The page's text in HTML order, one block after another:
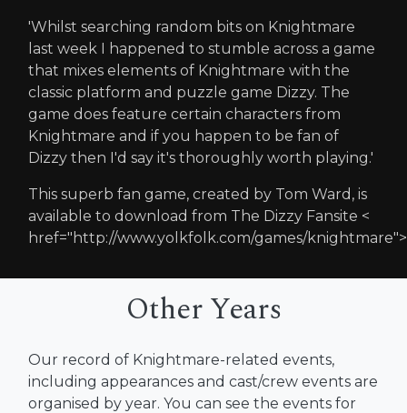
'Whilst searching random bits on Knightmare
last week I happened to stumble across a game
that mixes elements of Knightmare with the
classic platform and puzzle game Dizzy. The
game does feature certain characters from
Knightmare and if you happen to be fan of
Dizzy then I'd say it's thoroughly worth playing.'
This superb fan game, created by Tom Ward, is
available to download from The Dizzy Fansite <
href="http://www.yolkfolk.com/games/
Other Years
Our record of Knightmare-related events,
including appearances and cast/crew events are
organised by year. You can see the events for